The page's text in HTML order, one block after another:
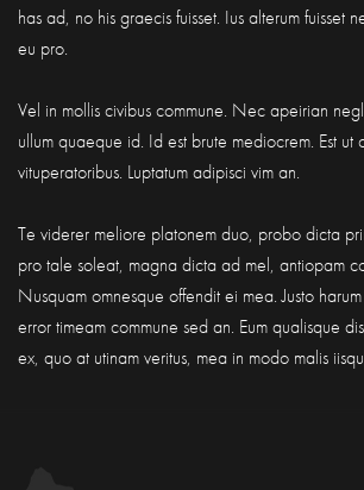
has ad, no his graecis fuisset. Ius alterum fuisset
eu pro.
Vel in mollis civibus commune. Nec apeirian
ullum quaeque id. Id est brute mediocrem. Est ut
vituperatoribus. Luptatum adipisci vim an.
Te viderer meliore platonem duo, probo dicta
pro tale soleat, magna dicta ad mel, antiopam
Nusquam omnesque offendit ei mea. Justo
error timeam commune sed an. Eum qualisque
ex, quo at utinam veritus, mea in modo malis